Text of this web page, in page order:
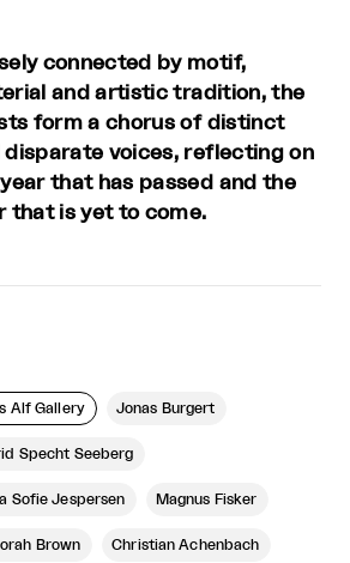
connected by motif,
and artistic tradition, the
form a chorus of distinct
disparate voices, reflecting on
that has passed and the
that is yet to come.
Alf Gallery Jonas Burgert
Specht Seeberg
Sofie Jespersen Magnus Fisker
Brown Christian Achenbach